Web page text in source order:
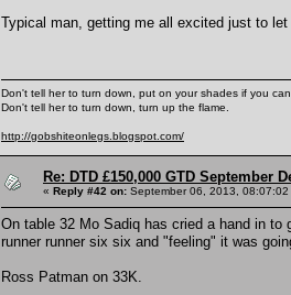
Typical man, getting me all excited just to
Don't tell her to turn down, put on your shades if you
Don't tell her to turn down, turn up the flame.
http://gobshiteonlegs.blogspot.com/
Re: DTD £150,000 GTD September
« Reply #42 on: September 06, 2013, 08:07:02
On table 32 Mo Sadiq has cried a hand in
runner runner six six and "feeling" it was
Ross Patman on 33K.